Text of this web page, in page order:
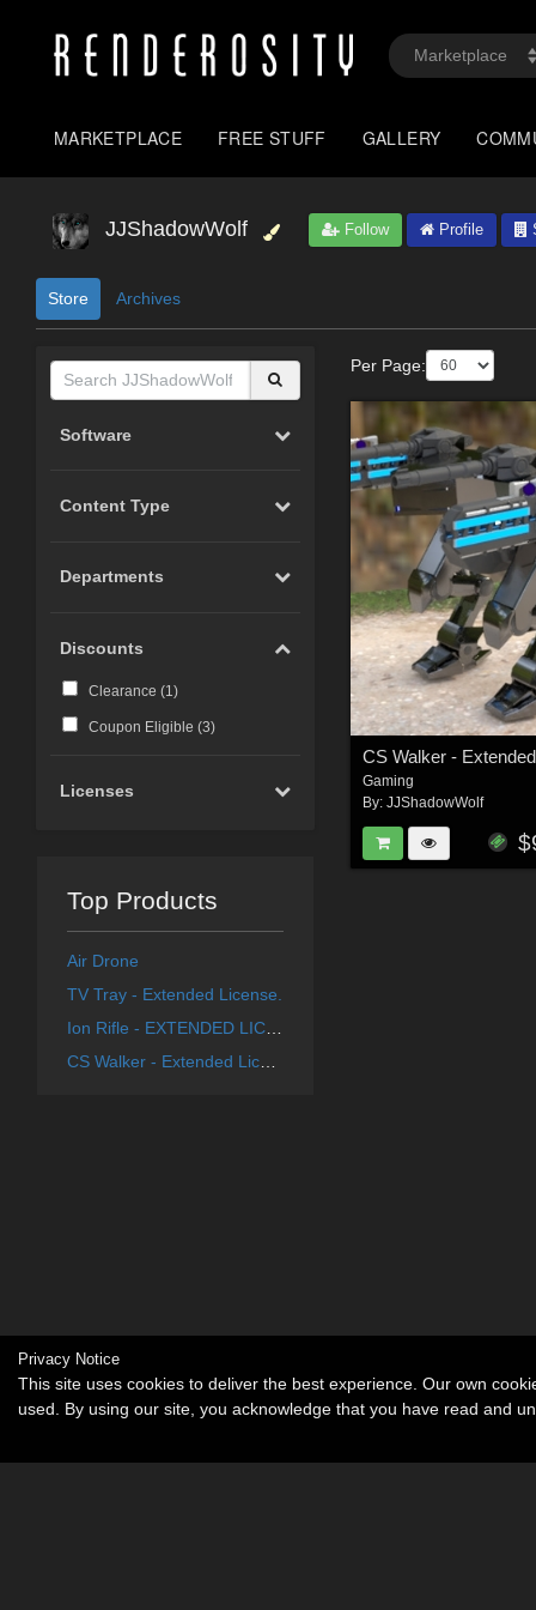
MARKETPLACE FREE STUFF GALLERY
JJShadowWolf Follow Profile
Store Archives
Software
Content Type
Departments
Discounts
Clearance (1)
Coupon Eligible (3)
Licenses
Top Products
Air Drone
TV Tray - Extended License.
Ion Rifle - EXTENDED LICENCE
CS Walker - Extended License
Per Page:
CS Walker -
Gaming
By:JJShadowWolf
Privacy Notice
This site uses cookies to deliver the best experience. Our own
used. By using our site, you acknowledge that you have read and